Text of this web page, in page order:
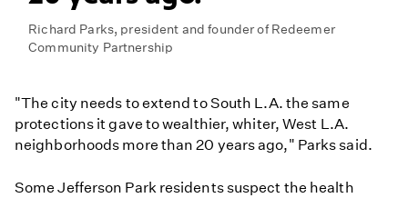
Richard Parks, president and founder of Redeemer
Community Partnership
"The city needs to extend to South L.A. the same
protections it gave to wealthier, whiter, West L.A.
neighborhoods more than 20 years ago," Parks said.
Some Jefferson Park residents suspect the health